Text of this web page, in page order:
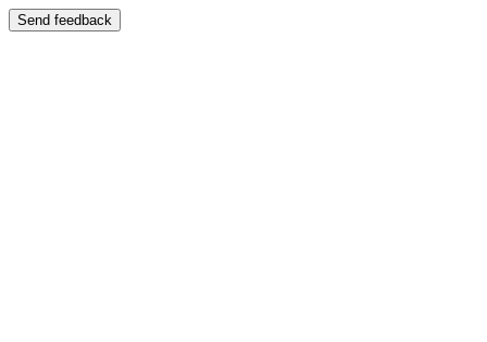
Send feedback